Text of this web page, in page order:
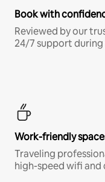
Book with
Reviewed by our
24/7 support
Work-friendly
Traveling
high-speed wifi